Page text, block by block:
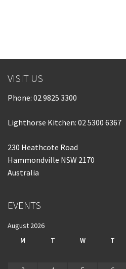
VISIT US
Phone: 02 9825 3300
Lighthorse Kitchen: 02 5300 6367
230 Heathcote Road
Hammondville NSW 2170
Australia
EVENTS
August 2026
M
T W T